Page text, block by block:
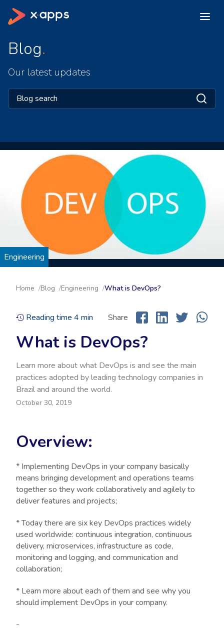
Blog
Our latest updates
Engineering
Home Blog Engineering What is DevOps?
Reading time 4 min Share
What is DevOps?
Learn more about what DevOps is and see the main
practices adopted by leading technology companies in
Brazil and around the world.
October 30, 2019
Overview:
* Implementing DevOps in your company basically
means bringing development and operations teams
together so they work collaboratively and agilely to
deliver features and projects;
* Today there are six key DevOps practices widely
used worldwide: continuous integration, continuous
delivery, microservices, infrastructure as code,
monitoring and logging, and communication and
collaboration;
* Learn more about each of them and see why you
should implement DevOps in your company.
-